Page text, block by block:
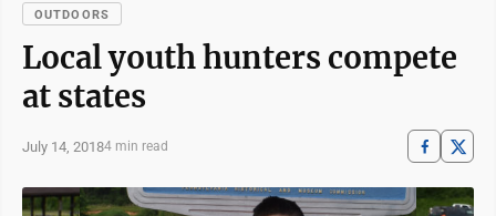
OUTDOORS
Local youth hunters compete
at states
July 14, 20184 min read